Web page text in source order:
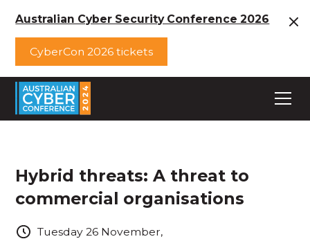
Australian Cyber Security Conference 2026
CyberCon 2026 tickets
Hybrid threats: A threat to
commercial organisations
Tuesday 26 November,